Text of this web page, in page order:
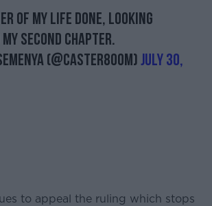
#AD
of my life done, looking
second chapter.
(@caster800m)July 30,
to appeal the ruling which stops